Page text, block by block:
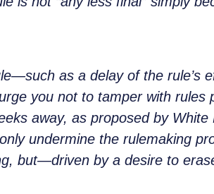
as a delay of the rule’s
you not to tamper with rules
away, as proposed by
undermine the rulemaking
but—driven by a desire to